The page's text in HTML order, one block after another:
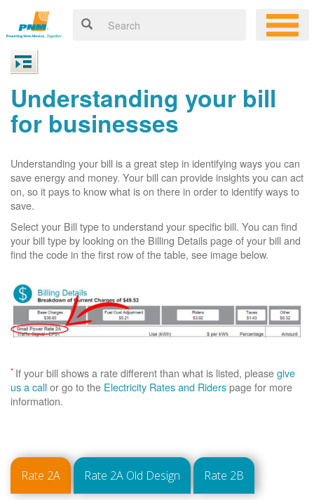
Understanding your bill
for businesses
Understanding your bill is a great step in identifying ways you can
save energy and money. Your bill can provide insights you can act
on, so it pays to know what is on there in order to identify ways to
save.
Select your Bill type to understand your specific bill. You can find
your bill type by looking on the Billing Details page of your bill and
find the code in the first row of the table, see image below.
* If your bill shows a rate different than what is listed, pleasegive
us a callor go to the Electricity Rates and Riderspage for more
information.
Rate 2A Rate 2A Old Design Rate 2B